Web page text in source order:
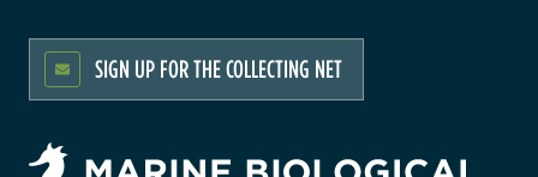
SIGN UP FOR THE COLLECTING NET